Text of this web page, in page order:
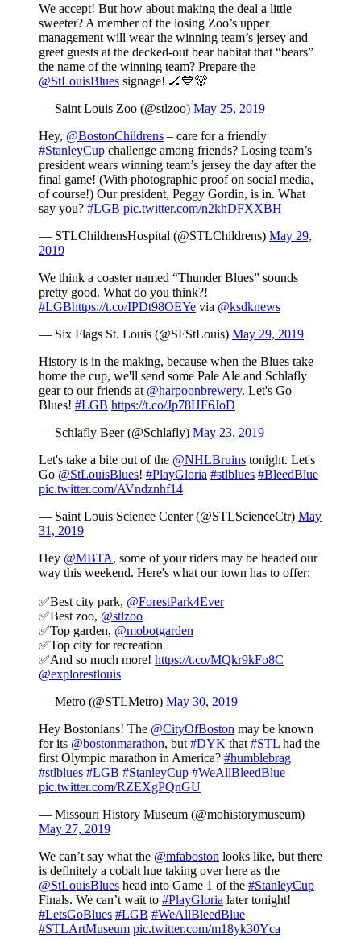
We accept! But how about making the deal a little
sweeter? A member of the losing Zoo’s upper
management will wear the winning team’s jersey and
greet guests at the decked-out bear habitat that “bears”
the name of the winning team? Prepare the
@StLouisBlues signage! 🏒💙🐻
— Saint Louis Zoo (@stlzoo) May 25, 2019
Hey, @BostonChildrens – care for a friendly
#StanleyCup challenge among friends? Losing team’s
president wears winning team’s jersey the day after the
final game! (With photographic proof on social media,
of course!) Our president, Peggy Gordin, is in. What
say you? #LGB pic.twitter.com/n2khDFXXBH
— STLChildrensHospital (@STLChildrens) May 29,
2019
We think a coaster named “Thunder Blues” sounds
pretty good. What do you think?!
#LGBhttps://t.co/IPDt98OEYe via @ksdknews
— Six Flags St. Louis (@SFStLouis) May 29, 2019
History is in the making, because when the Blues take
home the cup, we'll send some Pale Ale and Schlafly
gear to our friends at @harpoonbrewery. Let's Go
Blues! #LGB https://t.co/Jp78HF6JoD
— Schlafly Beer (@Schlafly) May 23, 2019
Let's take a bite out of the @NHLBruins tonight. Let's
Go @StLouisBlues! #PlayGloria #stlblues #BleedBlue
pic.twitter.com/AVndznhf14
— Saint Louis Science Center (@STLScienceCtr) May
31, 2019
Hey @MBTA, some of your riders may be headed our
way this weekend. Here's what our town has to offer:
✅Best city park, @ForestPark4Ever
✅Best zoo, @stlzoo
✅Top garden, @mobotgarden
✅Top city for recreation
✅And so much more! https://t.co/MQkr9kFo8C |
@explorestlouis
— Metro (@STLMetro) May 30, 2019
Hey Bostonians! The @CityOfBoston may be known
for its @bostonmarathon, but #DYK that #STL had the
first Olympic marathon in America? #humblebrag
#stlblues #LGB #StanleyCup #WeAllBleedBlue
pic.twitter.com/RZEXgPQnGU
— Missouri History Museum (@mohistorymuseum)
May 27, 2019
We can’t say what the @mfaboston looks like, but there
is definitely a cobalt hue taking over here as the
@StLouisBlues head into Game 1 of the #StanleyCup
Finals. We can’t wait to #PlayGloria later tonight!
#LetsGoBlues #LGB #WeAllBleedBlue
#STLArtMuseum pic.twitter.com/m18yk30Yca